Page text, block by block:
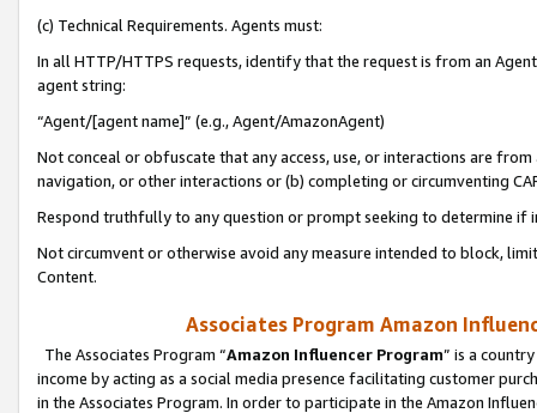
(c) Technical Requirements. Agents must:
In all HTTP/HTTPS requests, identify that the request is from an
agent string:
“Agent/[agent name]” (e.g., Agent/AmazonAgent)
Not conceal or obfuscate that any access, use, or interactions are
navigation, or other interactions or (b) completing or circumventing
Respond truthfully to any question or prompt seeking to determine if
Not circumvent or otherwise avoid any measure intended to block,
Content.
Associates Program Amazon
The Associates Program “Amazon Influencer Program” is a
income by acting as a social media presence facilitating customer
in the Associates Program. In order to participate in the Amazon